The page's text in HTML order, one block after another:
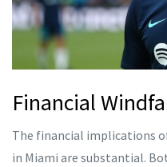
Financial
The financial implications
in Miami are substantial.